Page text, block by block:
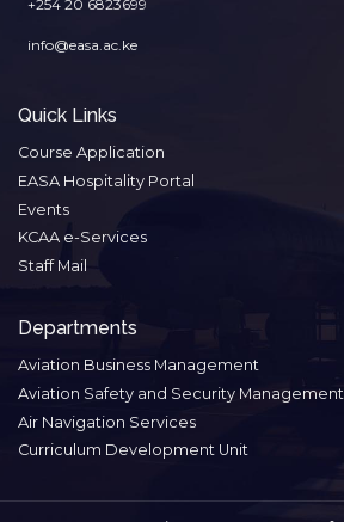
+254 20 6823699
info@easa.ac.ke
Quick Links
Course Application
EASA Hospitality Portal
Events
KCAA e-Services
Staff Mail
Departments
Aviation Business Management
Aviation Safety and Security Management
Air Navigation Services
Curriculum Development Unit